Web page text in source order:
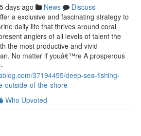
days ago News
Discuss
a exclusive and fascinating strategy to
daily life that thrives around coral
anglers of all levels of talent the
the most productive and vivid
No matter if youâ€™re A prosperous
37194455/deep-sea-fishing-
outside-of-the-shore
Who Upvoted